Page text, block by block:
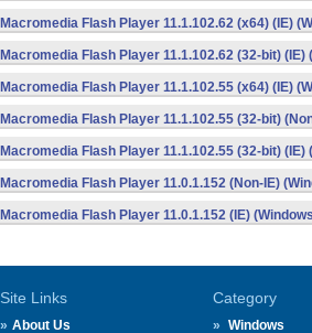
Macromedia Flash Player 11.1.102.62 (x64) (IE)
Macromedia Flash Player 11.1.102.62 (32-bit) (IE)
Macromedia Flash Player 11.1.102.55 (x64) (IE)
Macromedia Flash Player 11.1.102.55 (32-bit)
Macromedia Flash Player 11.1.102.55 (32-bit) (IE)
Macromedia Flash Player 11.0.1.152 (Non-IE)
Macromedia Flash Player 11.0.1.152 (IE)
Site Links
About Us
Category
Windows